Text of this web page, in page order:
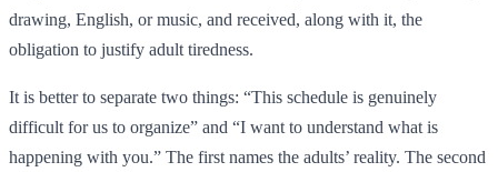
drawing, English, or music, and received, along with it, the
obligation to justify adult tiredness.
It is better to separate two things: “This schedule is genuinely
difficult for us to organize” and “I want to understand what is
happening with you.” The first names the adults’ reality. The second